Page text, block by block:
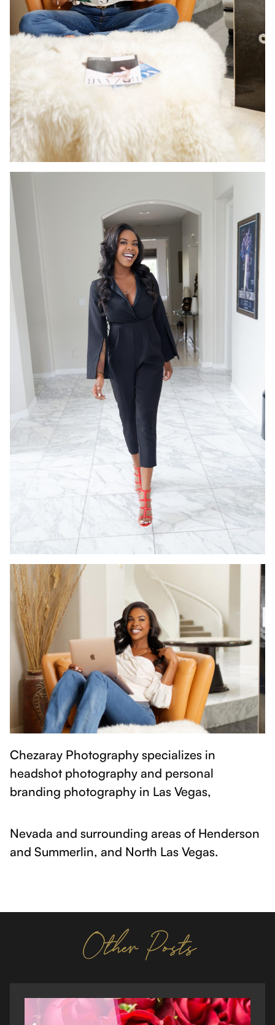
Chezaray Photography specializes in
headshot photography and personal
branding photography in Las Vegas,
Nevada and surrounding areas of Henderson
and Summerlin, and North Las Vegas.
Other Posts